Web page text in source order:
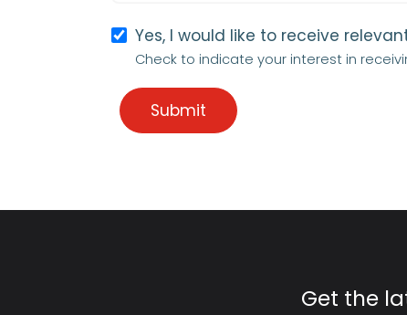
Yes, I would like to receive
Check to indicate your interest in
Get the